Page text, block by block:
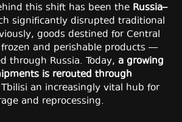
this shift has been the Russia–
significantly disrupted traditional
goods destined for Central
and perishable products —
through Russia. Today, a growing
is rerouted through
an increasingly vital hub for
and reprocessing.